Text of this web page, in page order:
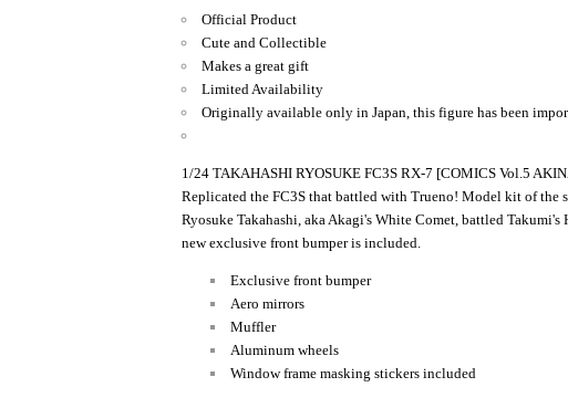
Official Product
Cute and Collectible
Makes a great gift
Limited Availability
Originally available only in Japan, this figure has been
1/24 TAKAHASHI RYOSUKE FC3S RX-7 [COMICS Vol.5
Replicated the FC3S that battled with Trueno! Model kit of the
Ryosuke Takahashi, aka Akagi's White Comet, battled
new exclusive front bumper is included.
Exclusive front bumper
Aero mirrors
Muffler
Aluminum wheels
Window frame masking stickers included